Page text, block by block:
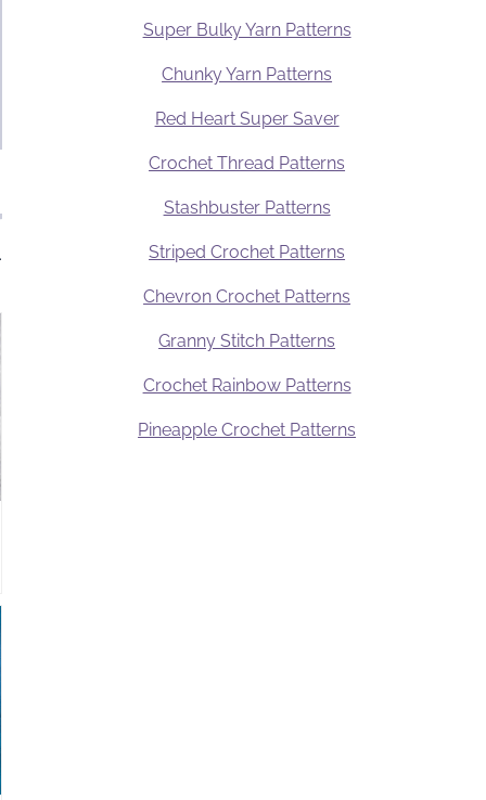
.
Super Bulky Yarn Patterns
Chunky Yarn Patterns
Red Heart Super Saver
Crochet Thread Patterns
Stashbuster Patterns
Striped Crochet Patterns
Chevron Crochet Patterns
Granny Stitch Patterns
Crochet Rainbow Patterns
Pineapple Crochet Patterns